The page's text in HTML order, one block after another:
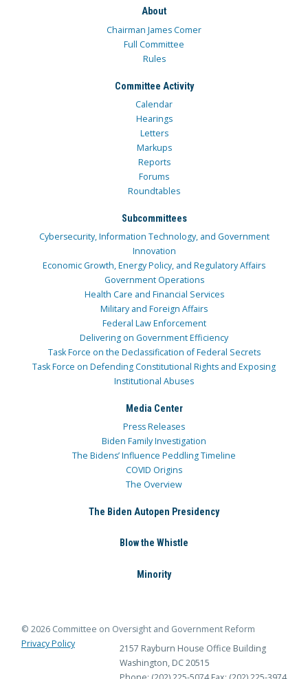
About
Chairman James Comer
Full Committee
Rules
Committee Activity
Calendar
Hearings
Letters
Markups
Reports
Forums
Roundtables
Subcommittees
Cybersecurity, Information Technology, and Government
Innovation
Economic Growth, Energy Policy, and Regulatory Affairs
Government Operations
Health Care and Financial Services
Military and Foreign Affairs
Federal Law Enforcement
Delivering on Government Efficiency
Task Force on the Declassification of Federal Secrets
Task Force on Defending Constitutional Rights and Exposing
Institutional Abuses
Media Center
Press Releases
Biden Family Investigation
The Bidens’ Influence Peddling Timeline
COVID Origins
The Overview
The Biden Autopen Presidency
Blow the Whistle
Minority
© 2026 Committee on Oversight and Government Reform
Privacy Policy
2157 Rayburn House Office Building
Washington, DC 20515